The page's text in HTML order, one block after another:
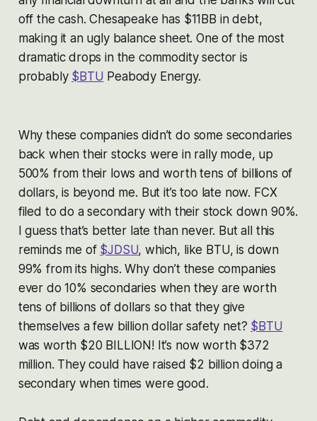
off the cash. Chesapeake has $11BB in debt,
making it an ugly balance sheet. One of the most
dramatic drops in the commodity sector is
probably $BTU Peabody Energy.
Why these companies didn’t do some secondaries
back when their stocks were in rally mode, up
500% from their lows and worth tens of billions of
dollars, is beyond me. But it’s too late now. FCX
filed to do a secondary with their stock down 90%.
I guess that’s better late than never. But all this
reminds me of $JDSU, which, like BTU, is down
99% from its highs. Why don’t these companies
ever do 10% secondaries when they are worth
tens of billions of dollars so that they give
themselves a few billion dollar safety net? $BTU
was worth $20 BILLION! It’s now worth $372
million. They could have raised $2 billion doing a
secondary when times were good.